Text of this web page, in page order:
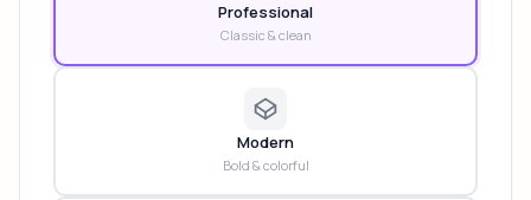
Professional
Classic & clean
Modern
Bold & colorful